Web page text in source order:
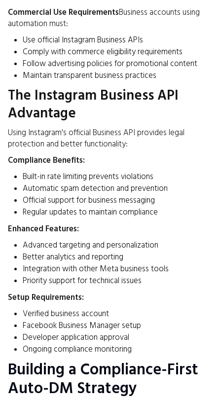
Commercial Use RequirementsBusiness accounts using
automation must:
Use official Instagram Business APIs
Comply with commerce eligibility requirements
Follow advertising policies for promotional content
Maintain transparent business practices
The Instagram Business API
Advantage
Using Instagram's official Business API provides legal
protection and better functionality:
Compliance Benefits:
Built-in rate limiting prevents violations
Automatic spam detection and prevention
Official support for business messaging
Regular updates to maintain compliance
Enhanced Features:
Advanced targeting and personalization
Better analytics and reporting
Integration with other Meta business tools
Priority support for technical issues
Setup Requirements:
Verified business account
Facebook Business Manager setup
Developer application approval
Ongoing compliance monitoring
Building a Compliance-First
Auto-DM Strategy